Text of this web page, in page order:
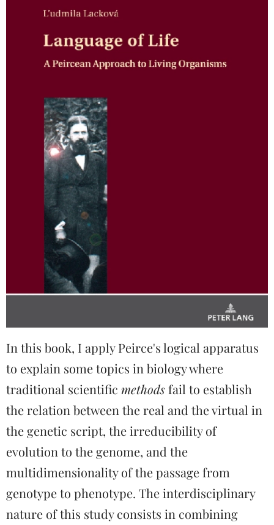
In this book, I apply Peirce's logical apparatus
to explain some topics in biology where
traditional scientific methodsfail to establish
the relation between the real and the virtual in
the genetic script, the irreducibility of
evolution to the genome, and the
multidimensionality of the passage from
genotype to phenotype. The interdisciplinary
nature of this study consists in combining